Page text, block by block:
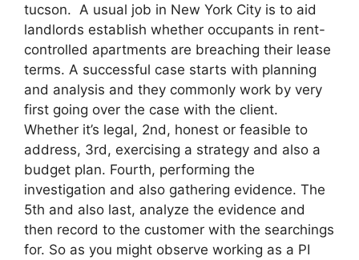
tucson. A usual job in New York City is to aid
landlords establish whether occupants in rent-
controlled apartments are breaching their lease
terms. A successful case starts with planning
and analysis and they commonly work by very
first going over the case with the client.
Whether it’s legal, 2nd, honest or feasible to
address, 3rd, exercising a strategy and also a
budget plan. Fourth, performing the
investigation and also gathering evidence. The
5th and also last, analyze the evidence and
then record to the customer with the searchings
for. So as you might observe working as a PI